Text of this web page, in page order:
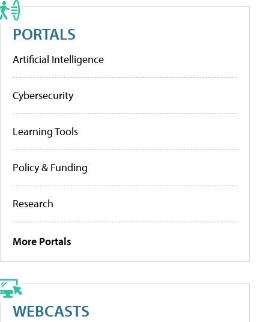
PORTALS
Artificial Intelligence
Cybersecurity
Learning Tools
Policy & Funding
Research
More Portals
WEBCASTS